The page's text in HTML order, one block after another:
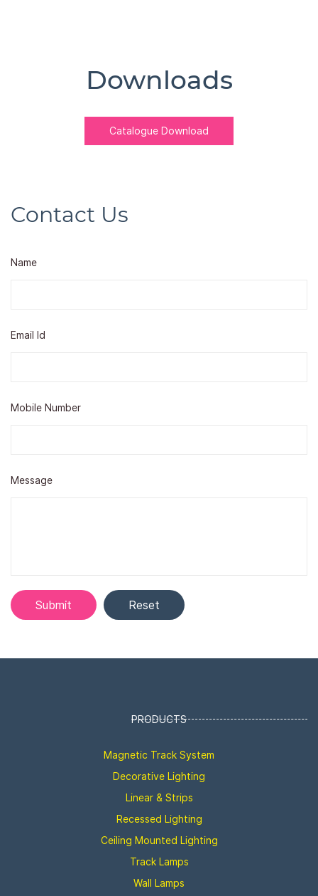
Downloads
Catalogue Download
Contact Us
Name
Email Id
Mobile Number
Message
PRODUCTS
Magnetic Track System
Decorative Lighting
Linear & Strips
Recessed Lighting
Ceiling Mounted Lighting
Track Lamps
Wall Lamps